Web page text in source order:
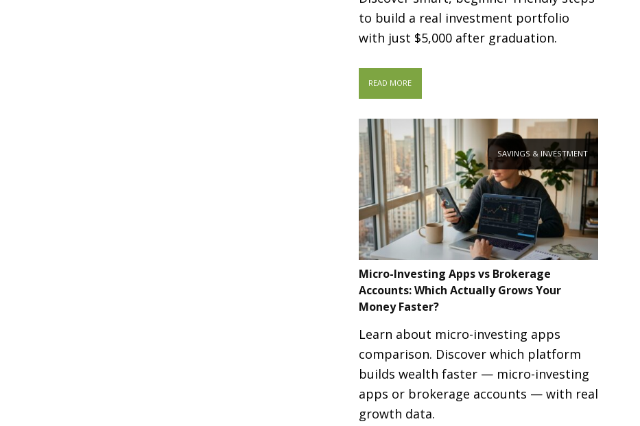
to build a real investment portfolio
with just $5,000 after graduation.
READ MORE
SAVINGS & INVESTMENT
Micro-Investing Apps vs Brokerage
Accounts: Which Actually Grows Your
Money Faster?
Learn about micro-investing apps
comparison. Discover which platform
builds wealth faster — micro-investing
apps or brokerage accounts — with real
growth data.